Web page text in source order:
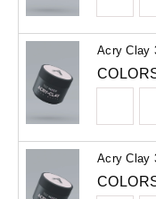
Acry Clay
Acry Clay